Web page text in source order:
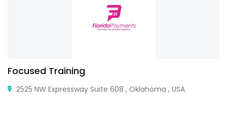
Focused Training
2525 NW Expressway Suite 608 , Oklahoma , USA